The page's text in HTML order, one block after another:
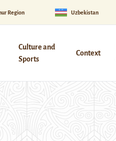
Region Uzbekistan
Culture and
Sports
Context